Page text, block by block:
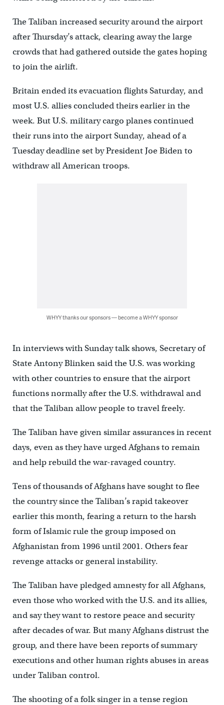
The Taliban increased security around the airport
after Thursday’s attack, clearing away the large
crowds that had gathered outside the gates hoping
to join the airlift.
Britain ended its evacuation flights Saturday, and
most U.S. allies concluded theirs earlier in the
week. But U.S. military cargo planes continued
their runs into the airport Sunday, ahead of a
Tuesday deadline set by President Joe Biden to
withdraw all American troops.
WHYY thanks our sponsors — become a WHYY sponsor
In interviews with Sunday talk shows, Secretary of
State Antony Blinken said the U.S. was working
with other countries to ensure that the airport
functions normally after the U.S. withdrawal and
that the Taliban allow people to travel freely.
The Taliban have given similar assurances in recent
days, even as they have urged Afghans to remain
and help rebuild the war-ravaged country.
Tens of thousands of Afghans have sought to flee
the country since the Taliban’s rapid takeover
earlier this month, fearing a return to the harsh
form of Islamic rule the group imposed on
Afghanistan from 1996 until 2001. Others fear
revenge attacks or general instability.
The Taliban have pledged amnesty for all Afghans,
even those who worked with the U.S. and its allies,
and say they want to restore peace and security
after decades of war. But many Afghans distrust the
group, and there have been reports of summary
executions and other human rights abuses in areas
under Taliban control.
The shooting of a folk singer in a tense region